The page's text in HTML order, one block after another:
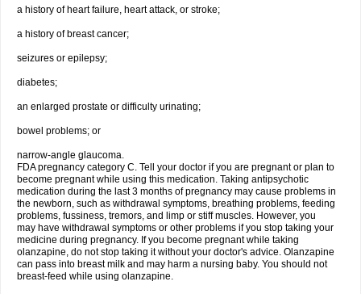
a history of heart failure, heart attack, or stroke;
a history of breast cancer;
seizures or epilepsy;
diabetes;
an enlarged prostate or difficulty urinating;
bowel problems; or
narrow-angle glaucoma.
FDA pregnancy category C. Tell your doctor if you are pregnant or plan to
become pregnant while using this medication. Taking antipsychotic
medication during the last 3 months of pregnancy may cause problems in
the newborn, such as withdrawal symptoms, breathing problems, feeding
problems, fussiness, tremors, and limp or stiff muscles. However, you
may have withdrawal symptoms or other problems if you stop taking your
medicine during pregnancy. If you become pregnant while taking
olanzapine, do not stop taking it without your doctor's advice. Olanzapine
can pass into breast milk and may harm a nursing baby. You should not
breast-feed while using olanzapine.